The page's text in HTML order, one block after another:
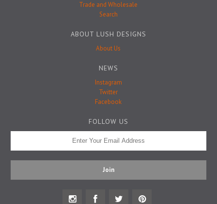
Trade and Wholesale
Search
ABOUT LUSH DESIGNS
About Us
NEWS
Instagram
Twitter
Facebook
FOLLOW US